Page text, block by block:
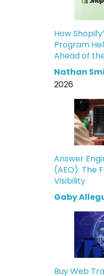
How
Program
Ahead of
Nathan
2026
Answer
(AEO): The
Visibility
Gaby
Buy Web